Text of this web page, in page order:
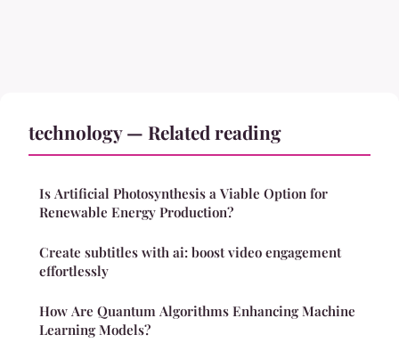
technology — Related reading
Is Artificial Photosynthesis a Viable Option for
Renewable Energy Production?
Create subtitles with ai: boost video engagement
effortlessly
How Are Quantum Algorithms Enhancing Machine
Learning Models?